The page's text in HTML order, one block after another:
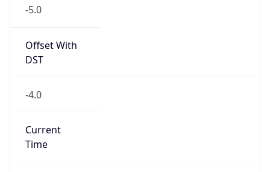
-5.0
Offset With
DST
-4.0
Current
Time